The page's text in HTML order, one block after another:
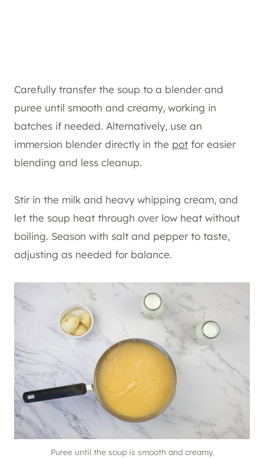
Carefully transfer the soup to a blender and
puree until smooth and creamy, working in
batches if needed. Alternatively, use an
immersion blender directly in the pot for easier
blending and less cleanup.
Stir in the milk and heavy whipping cream, and
let the soup heat through over low heat without
boiling. Season with salt and pepper to taste,
adjusting as needed for balance.
Puree until the soup is smooth and creamy.